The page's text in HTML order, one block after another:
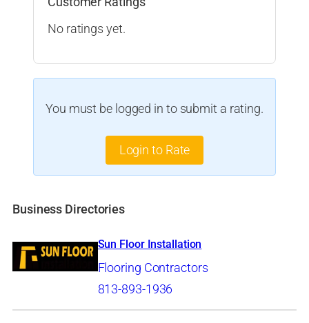
No ratings yet.
You must be logged in to submit a rating.
Login to Rate
Business Directories
Sun Floor Installation
Flooring Contractors
813-893-1936